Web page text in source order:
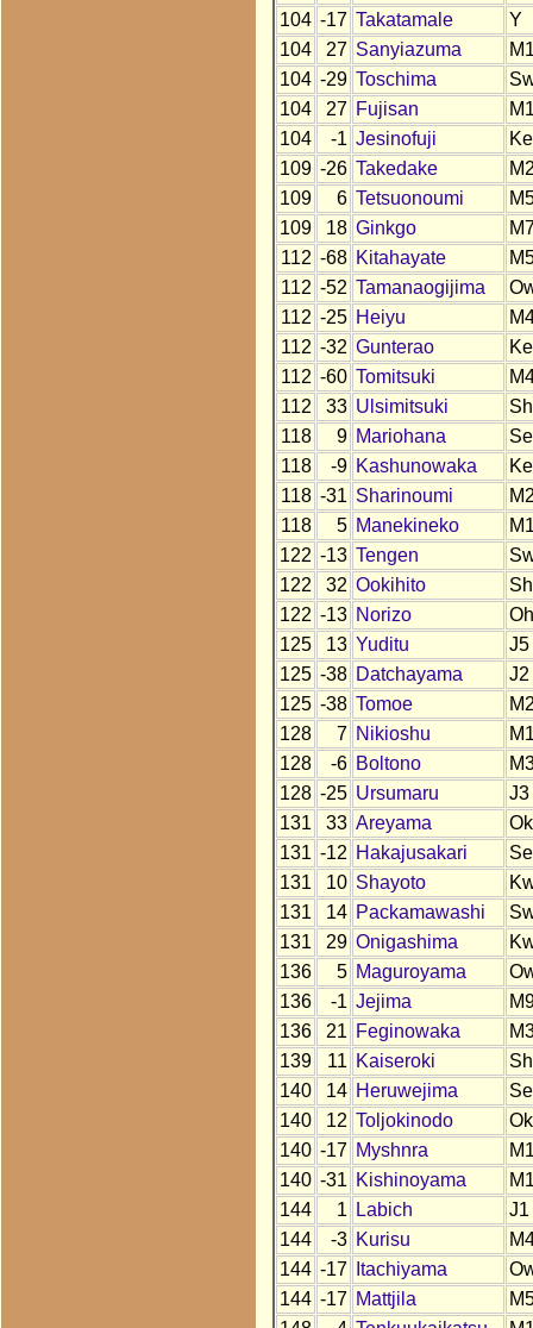
104 -17 Takatamale
Y
104
27 Sanyiazuma
104 -29 Toschima
104
27 Fujisan
104
-1 Jesinofuji
Ke
109 -26 Takedake
109
6 Tetsuonoumi
109
18 Ginkgo
112 -68 Kitahayate
112 -52 Tamanaogijima
112 -25 Heiyu
112 -32 Gunterao
Ke
112 -60 Tomitsuki
112
33 Ulsimitsuki
Sh
118
9 Mariohana
Se
118
-9 Kashunowaka
Ke
118 -31 Sharinoumi
118
5 Manekineko
122 -13 Tengen
122
32 Ookihito
Sh
122 -13 Norizo
Oh
125
13 Yuditu
J5
125 -38 Datchayama
J2
125 -38 Tomoe
128
7 Nikioshu
128
-6 Boltono
128 -25 Ursumaru
J3
131
33 Areyama
Ok
131 -12 Hakajusakari
Se
131
10 Shayoto
131
14 Packamawashi
131
29 Onigashima
136
5 Maguroyama
136
-1 Jejima
136
21 Feginowaka
139
11 Kaiseroki
Sh
140
14 Heruwejima
Se
140
12 Toljokinodo
Ok
140 -17 Myshnra
140 -31 Kishinoyama
144
1 Labich
J1
144
-3 Kurisu
144 -17 Itachiyama
144 -17 Mattjila